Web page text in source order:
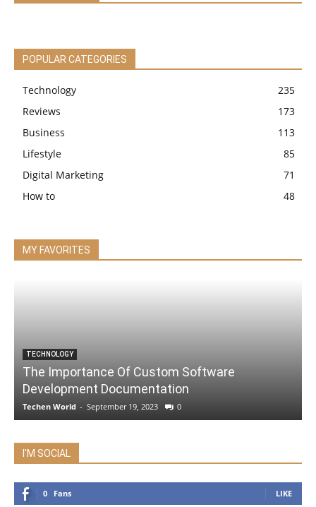
POPULAR CATEGORIES
Technology
235
Reviews
173
Business
113
Lifestyle
85
Digital Marketing
71
How to
48
MY FAVORITES
TECHNOLOGY
The Importance Of Custom Software
Development Documentation
Techen World - September 19, 2023 0
I'M SOCIAL
0 Fans LIKE